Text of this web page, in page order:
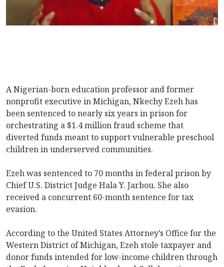
A Nigerian-born education professor and former
nonprofit executive in Michigan, Nkechy Ezeh has
been sentenced to nearly six years in prison for
orchestrating a $1.4 million fraud scheme that
diverted funds meant to support vulnerable preschool
children in underserved communities.
Ezeh was sentenced to 70 months in federal prison by
Chief U.S. District Judge Hala Y. Jarbou. She also
received a concurrent 60-month sentence for tax
evasion.
According to the United States Attorney’s Office for the
Western District of Michigan, Ezeh stole taxpayer and
donor funds intended for low-income children through